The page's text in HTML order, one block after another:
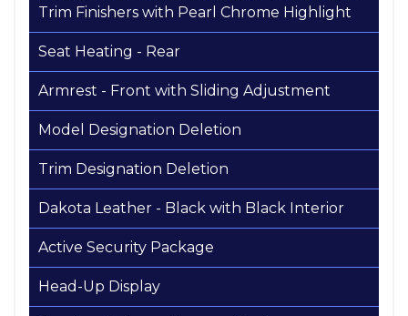
Trim Finishers with Pearl Chrome Highlight
Seat Heating - Rear
Armrest - Front with Sliding Adjustment
Model Designation Deletion
Trim Designation Deletion
Dakota Leather - Black with Black Interior
Active Security Package
Head-Up Display